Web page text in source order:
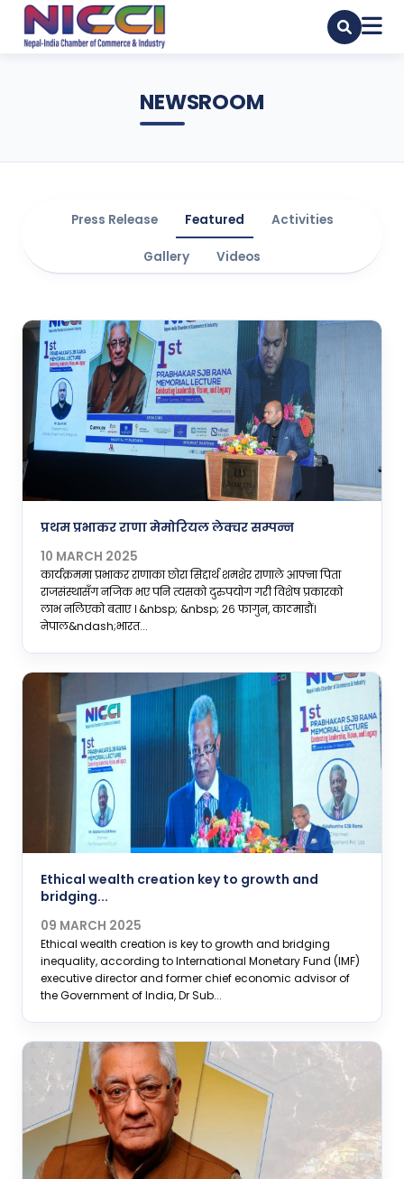
NEWSROOM
Press Release Featured Activities
Gallery Videos
प्रथम प्रभाकर राणा मेमोरियल लेक्चर सम्पन्न
10 MARCH 2025
कार्यक्रममा प्रभाकर राणाका छोरा सिद्दार्थ शमशेर राणाले आफ्ना पिता
राजसंस्थासँग नजिक भए पनि त्यसको दुरुपयोग गरी विशेष प्रकारको
लाभ नलिएको बताए । &nbsp; &nbsp; २६ फागुन, काठमाडौं।
नेपाल&ndash;भारत...
Ethical wealth creation key to growth and
bridging...
09 MARCH 2025
Ethical wealth creation is key to growth and bridging
inequality, according to International Monetary Fund (IMF)
executive director and former chief economic advisor of
the Government of India, Dr Sub...